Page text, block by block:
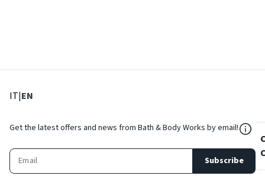
IT: Select language
|EN
Get the latest offers and news from Bath & Body Works by email!
Subscribe